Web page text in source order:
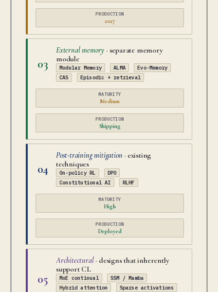
PRODUCTION
2027
03
External memory · separate memory
module
Modular Memory ALMA
Evo-Memory
CAS
Episodic + retrieval
MATURITY
Medium
PRODUCTION
Shipping
04
Post-training mitigation · existing
techniques
On-policy RL
DPO
Constitutional AI
RLHF
MATURITY
High
PRODUCTION
Deployed
05
Architectural· designs that inherently
support CL
MoE continual
SSM / Mamba
Hybrid attention
Sparse activations